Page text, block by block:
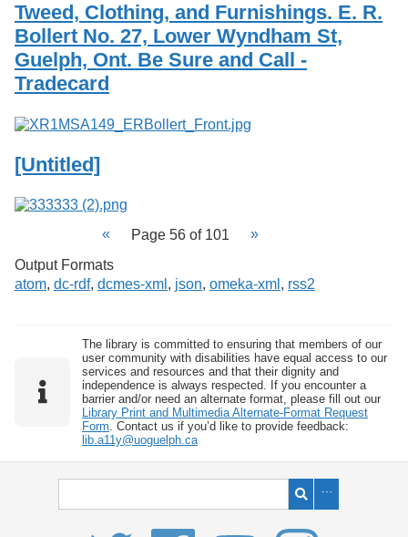
Tweed, Clothing, and Furnishings. E. R.
Bollert No. 27, Lower Wyndham St,
Guelph, Ont. Be Sure and Call -
Tradecard
[Untitled]
Page 56 of 101
Output Formats
atom, dc-rdf, dcmes-xml , json, omeka-xml , rss2
The library is committed to ensuring that members of our
user community with disabilities have equal access to our
services and resources and that their dignity and
independence is always respected. If you encounter a
barrier and/or need an alternate format, please fill out our
Library Print and Multimedia Alternate-Format Request
Form . Contact us if you’d like to provide feedback:
lib.a11y@uoguelph.ca